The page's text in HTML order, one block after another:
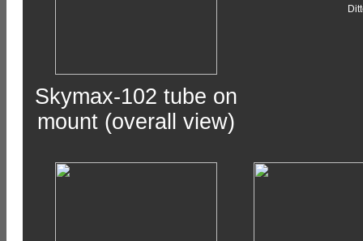
Skymax-102 tube on
mount (overall view)